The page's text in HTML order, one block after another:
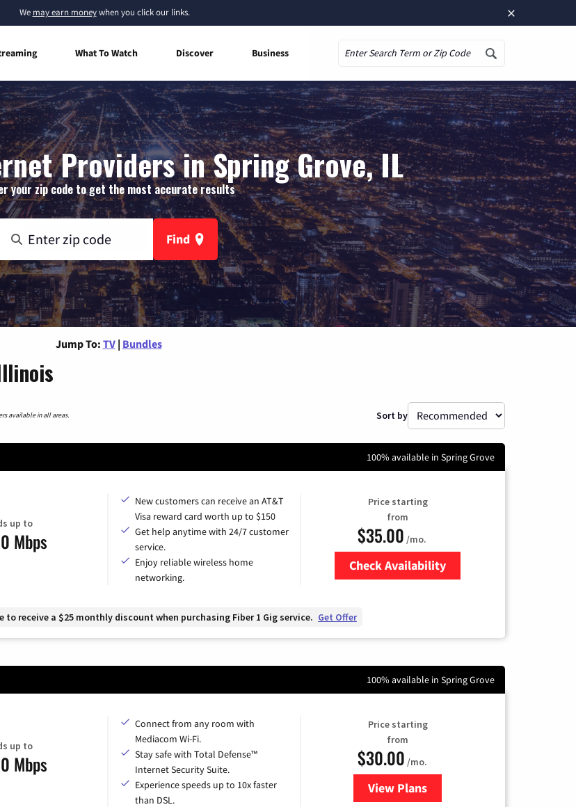
×
We may earn moneywhen you click our links.
What To Watch Discover Business
Providers in Spring Grove, IL
your zip code to get the most accurate results
Find
Jump To: TV | Bundles
available in all areas. Sort by
100% available in Spring Grove
up to
Mbps
New customers can receive an AT&T
Visa reward card worth up to $150
Get help anytime with 24/7 customer
service.
Enjoy reliable wireless home
networking.
Price starting
from
$35.00 /mo.
Check Availability
to receive a $25 monthly discount when purchasing Fiber 1 Gig service. Get Offer
100% available in Spring Grove
up to
Mbps
Connect from any room with
Mediacom Wi-Fi.
Stay safe with Total Defense™
Internet Security Suite.
Experience speeds up to 10x faster
than DSL.
Price starting
from
$30.00 /mo.
View Plansfor Xtream Powered by